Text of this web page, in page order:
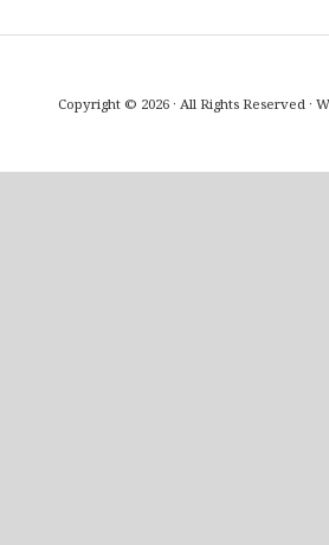
Copyright © 2026 · All Rights Reserved ·